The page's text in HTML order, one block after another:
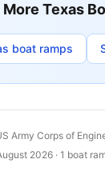
More Texas
boat ramps
Army Corps of
2026 · 1 boat